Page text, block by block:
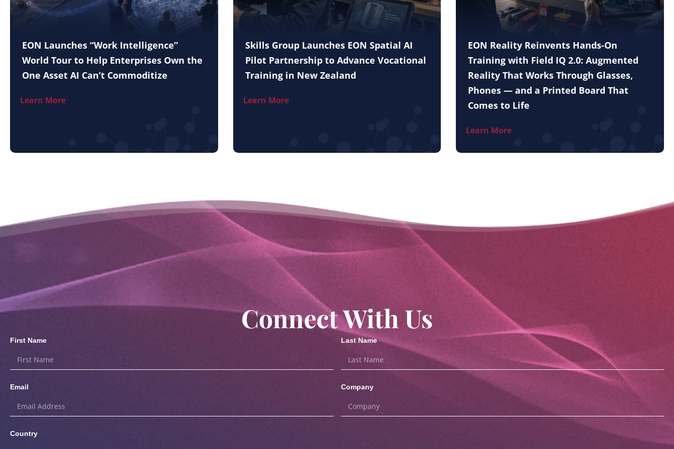
EON Launches “Work Intelligence”
World Tour to Help Enterprises Own the
One Asset AI Can’t Commoditize
Learn More
Skills Group Launches EON Spatial AI
Pilot Partnership to Advance Vocational
Training in New Zealand
Learn More
EON Reality Reinvents Hands-On
Training with Field IQ 2.0: Augmented
Reality That Works Through Glasses,
Phones — and a Printed Board That
Comes to Life
Learn More
Connect With Us
First Name Last Name
Email Company
Country